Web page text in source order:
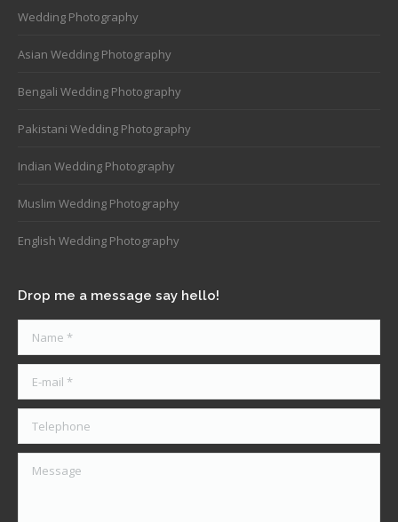
Wedding Photography
Asian Wedding Photography
Bengali Wedding Photography
Pakistani Wedding Photography
Indian Wedding Photography
Muslim Wedding Photography
English Wedding Photography
Drop me a message say hello!